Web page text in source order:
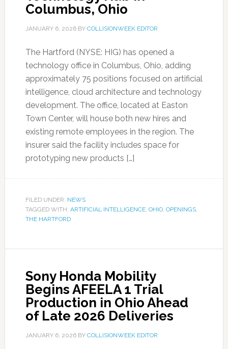
Columbus, Ohio
JANUARY 6, 2026BY COLLISIONWEEK EDITOR
The Hartford (NYSE: HIG) has opened a
technology office in Columbus, Ohio, adding
approximately 75 positions focused on artificial
intelligence, cloud architecture and technology
development. The office, located at Easton
Town Center, will house both new hires and
existing remote employees in the region. The
insurer said the facility includes space for
prototyping new products […]
FILED UNDER: NEWS
TAGGED WITH: ARTIFICIAL INTELLIGENCE, OHIO, OPENINGS,
THE HARTFORD
Sony Honda Mobility
Begins AFEELA 1 Trial
Production in Ohio Ahead
of Late 2026 Deliveries
JANUARY 6, 2026BY COLLISIONWEEK EDITOR